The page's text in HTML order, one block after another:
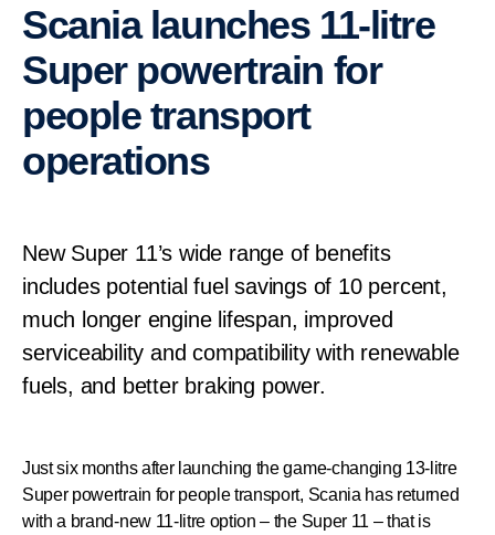
Scania launches 11-litre
Super powertrain for
people transport
operations
New Super 11’s wide range of benefits
includes potential fuel savings of 10 percent,
much longer engine lifespan, improved
serviceability and compatibility with renewable
fuels, and better braking power.
Just six months after launching the game-changing 13-litre
Super powertrain for people transport, Scania has returned
with a brand-new 11-litre option – the Super 11 – that is